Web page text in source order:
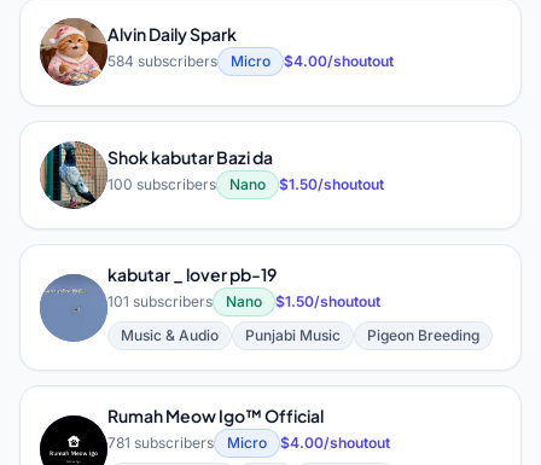
A
Alvin Daily Spark
584 subscribers Micro $4.00/shoutout
S
Shok kabutar Bazi da
100 subscribers Nano $1.50/shoutout
K
kabutar _ lover pb-19
101 subscribers Nano
$1.50/shoutout
Music & Audio
Punjabi Music Pigeon Breeding
R
Rumah Meow Igo™ Official
781 subscribers Micro
$4.00/shoutout